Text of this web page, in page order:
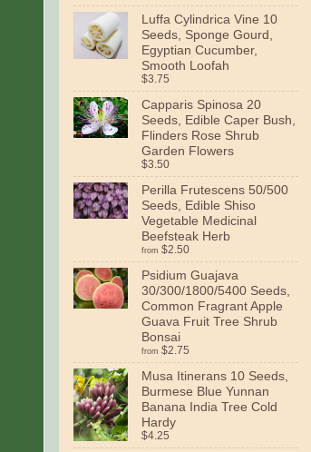
Luffa Cylindrica Vine 10
Seeds, Sponge Gourd,
Egyptian Cucumber,
Smooth Loofah
$3.75
Capparis Spinosa 20
Seeds, Edible Caper Bush,
Flinders Rose Shrub
Garden Flowers
$3.50
Perilla Frutescens 50/500
Seeds, Edible Shiso
Vegetable Medicinal
Beefsteak Herb
from $2.50
Psidium Guajava
30/300/1800/5400 Seeds,
Common Fragrant Apple
Guava Fruit Tree Shrub
Bonsai
from $2.75
Musa Itinerans 10 Seeds,
Burmese Blue Yunnan
Banana India Tree Cold
Hardy
$4.25